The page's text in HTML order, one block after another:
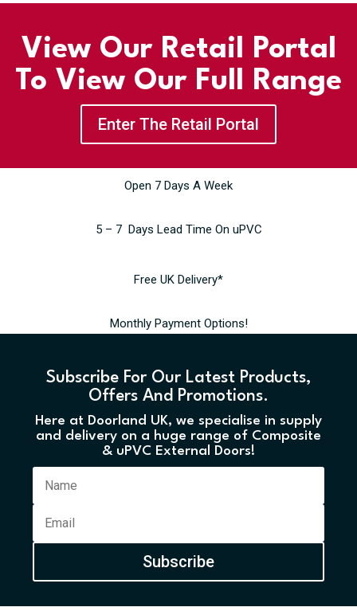
View Our Retail Portal
To View Our Full Range
Enter The Retail Portal
Open 7 Days A Week
5 – 7 Days Lead Time On uPVC
Free UK Delivery*
Monthly Payment Options!
Subscribe For Our Latest Products,
Offers And Promotions.
Here at Doorland UK, we specialise in supply
and delivery on a huge range of Composite
& uPVC External Doors!
Subscribe